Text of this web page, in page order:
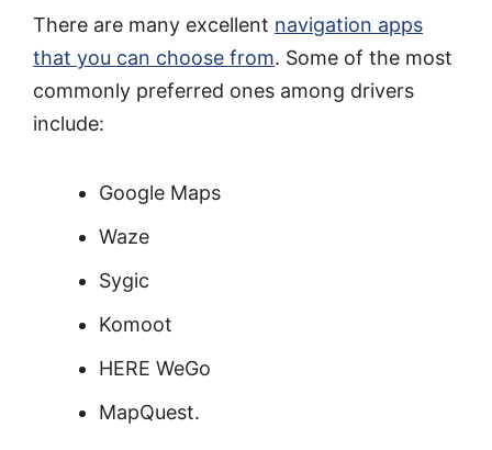
There are many excellent navigation apps
that you can choose from. Some of the most
commonly preferred ones among drivers
include:
Google Maps
Waze
Sygic
Komoot
HERE WeGo
MapQuest.